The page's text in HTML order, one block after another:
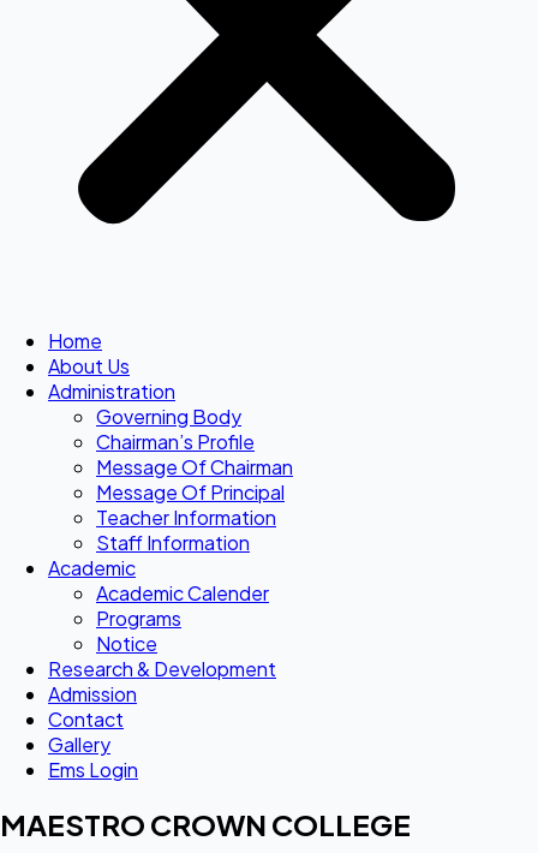
Home
About Us
Administration
Governing Body
Chairman’s Profile
Message Of Chairman
Message Of Principal
Teacher Information
Staff Information
Academic
Academic Calender
Programs
Notice
Research & Development
Admission
Contact
Gallery
Ems Login
MAESTRO CROWN COLLEGE